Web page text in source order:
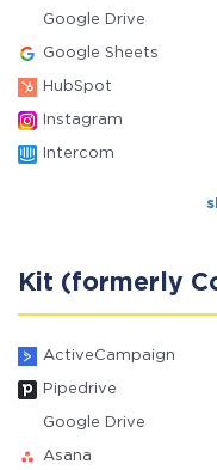
Google Drive
Google Sheets
HubSpot
Instagram
Intercom
Kit (formerly
ActiveCampaign
Pipedrive
Google Drive
Asana